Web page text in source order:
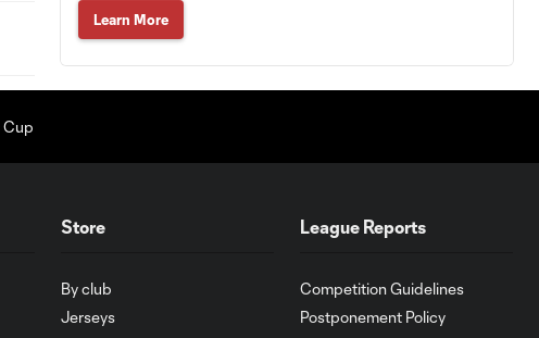
Goal of the
Matchday 13:
Learn More
Store
By club
Jerseys
League Reports
Competition Guidelines
Postponement Policy